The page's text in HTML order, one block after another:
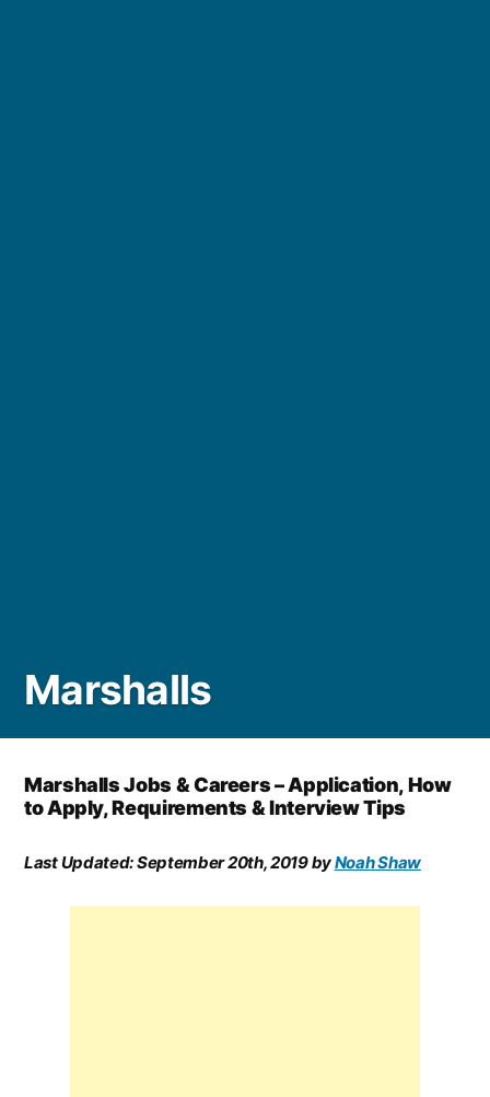
Marshalls
Marshalls Jobs & Careers – Application, How
to Apply, Requirements & Interview Tips
Last Updated:September 20th, 2019byNoah Shaw